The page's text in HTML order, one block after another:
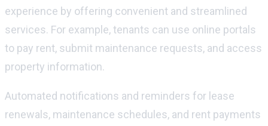
experience by offering convenient and streamlined
services. For example, tenants can use online portals
to pay rent, submit maintenance requests, and access
property information.
Automated notifications and reminders for lease
renewals, maintenance schedules, and rent payments